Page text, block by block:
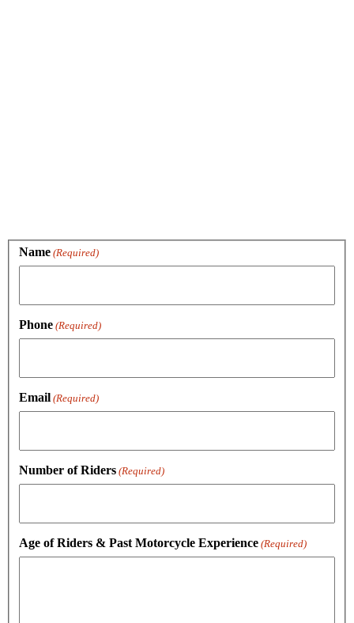
Name (Required)
Phone (Required)
Email (Required)
Number of Riders (Required)
Age of Riders & Past Motorcycle Experience (Required)